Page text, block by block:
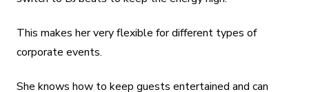
This makes her very flexible for different types of
corporate events.
She knows how to keep guests entertained and can